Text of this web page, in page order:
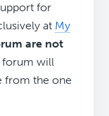
for
at My
are not
forum will
from the one